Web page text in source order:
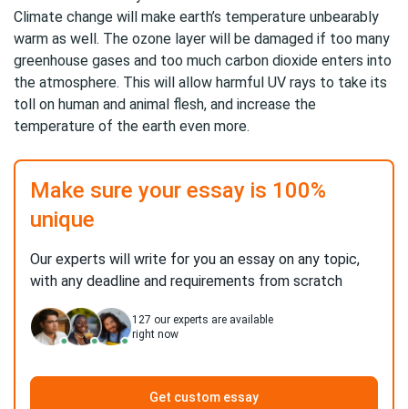
Climate change will make earth’s temperature unbearably
warm as well. The ozone layer will be damaged if too many
greenhouse gases and too much carbon dioxide enters into
the atmosphere. This will allow harmful UV rays to take its
toll on human and animal flesh, and increase the
temperature of the earth even more.
Make sure your essay is 100%
unique
Our experts will write for you an essay on any topic,
with any deadline and requirements from scratch
127 our experts are available
right now
Get custom essay